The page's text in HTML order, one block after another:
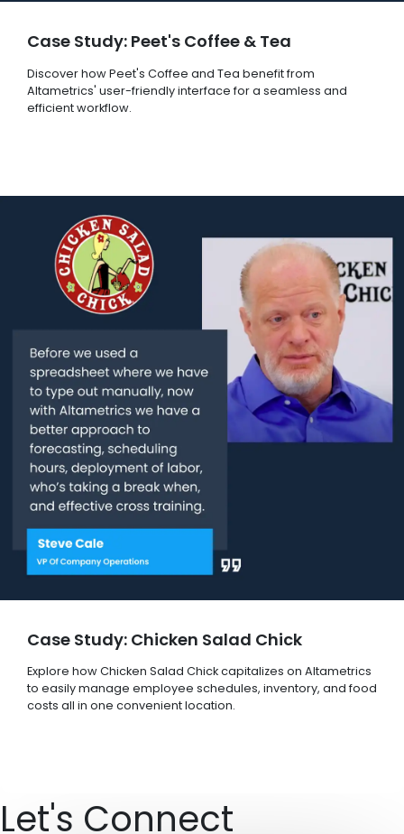
Case Study: Peet's Coffee & Tea
Discover how Peet's Coffee and Tea benefit from
Altametrics' user-friendly interface for a seamless and
efficient workflow.
Case Study: Chicken Salad Chick
Explore how Chicken Salad Chick capitalizes on Altametrics
to easily manage employee schedules, inventory, and food
costs all in one convenient location.
Let's Connect